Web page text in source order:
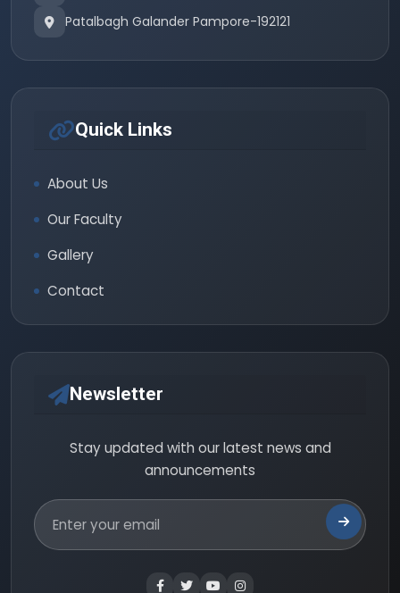
Patalbagh Galander Pampore-192121
Quick Links
About Us
Our Faculty
Gallery
Contact
Newsletter
Stay updated with our latest news and
announcements